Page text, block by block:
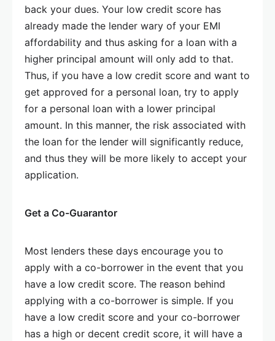
back your dues. Your low credit score has
already made the lender wary of your EMI
affordability and thus asking for a loan with a
higher principal amount will only add to that.
Thus, if you have a low credit score and want to
get approved for a personal loan, try to apply
for a personal loan with a lower principal
amount. In this manner, the risk associated with
the loan for the lender will significantly reduce,
and thus they will be more likely to accept your
application.
Get a Co-Guarantor
Most lenders these days encourage you to
apply with a co-borrower in the event that you
have a low credit score. The reason behind
applying with a co-borrower is simple. If you
have a low credit score and your co-borrower
has a high or decent credit score, it will have a